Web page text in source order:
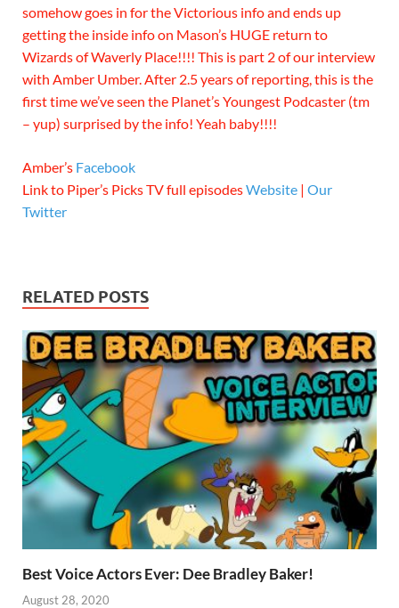
somehow goes in for the Victorious info and ends up
getting the inside info on Mason’s HUGE return to
Wizards of Waverly Place!!!! This is part 2 of our interview
with Amber Umber. After 2.5 years of reporting, this is the
first time we’ve seen the Planet’s Youngest Podcaster (tm
– yup) surprised by the info! Yeah baby!!!!
Amber’s Facebook
Link to Piper’s Picks TV full episodesWebsite | Our
Twitter
RELATED POSTS
Best Voice Actors Ever: Dee Bradley Baker!
August 28, 2020